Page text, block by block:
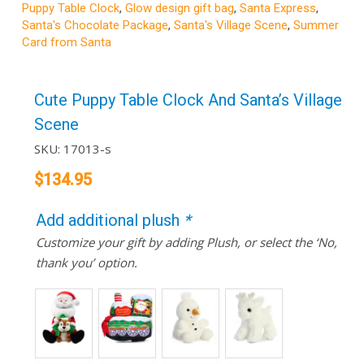
Puppy Table Clock, Glow design gift bag, Santa Express,
Santa's Chocolate Package, Santa's Village Scene, Summer
Card from Santa
Cute Puppy Table Clock And Santa’s Village
Scene
SKU: 17013-s
$134.95
Add additional plush *
Customize your gift by adding Plush, or select the ‘No,
thank you’ option.